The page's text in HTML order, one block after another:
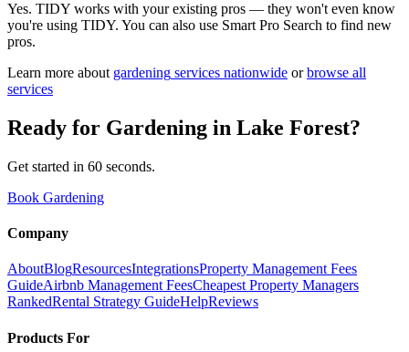
Yes. TIDY works with your existing pros — they won't even know
you're using TIDY. You can also use Smart Pro Search to find new
pros.
Learn more about gardening services nationwide or browse all
services
Ready for Gardening in Lake Forest?
Get started in 60 seconds.
Book Gardening
Company
AboutBlogResourcesIntegrationsProperty Management Fees
GuideAirbnb Management FeesCheapest Property Managers
RankedRental Strategy GuideHelpReviews
Products For